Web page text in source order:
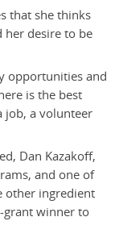
that she thinks
her desire to be
opportunities and
is the best
job, a volunteer
Dan Kazakoff,
and one of
other ingredient
grant winner to